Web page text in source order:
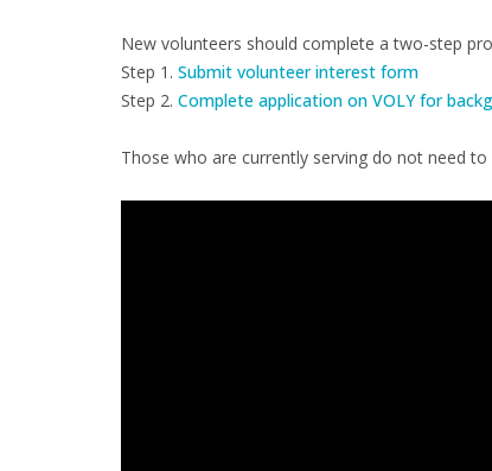
New volunteers should complete a two-step
Step 1. Submit volunteer interest form
Step 2. Complete application on VOLY for
Those who are currently serving do not need